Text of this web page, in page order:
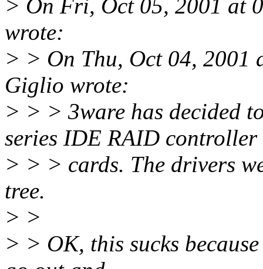
> On Fri, Oct 05, 2001 at
wrote:
> > On Thu, Oct 04, 2001
Giglio wrote:
> > > 3ware has decided
series IDE RAID controller
> > > cards. The drivers
tree.
> >
> > OK, this sucks